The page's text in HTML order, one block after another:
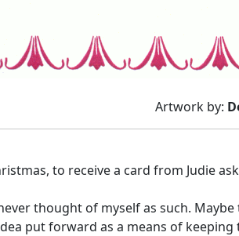
Artwork by:
to receive a card from Judie
thought of myself as such.
put forward as a means of